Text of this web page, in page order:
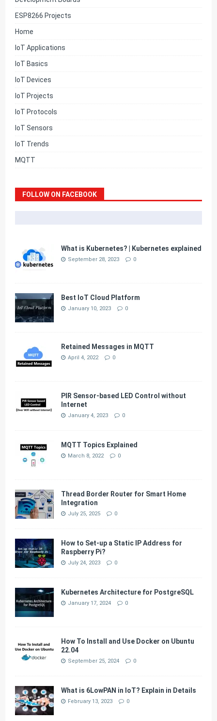
ESP8266 Projects
Home
IoT Applications
IoT Basics
IoT Devices
IoT Projects
IoT Protocols
IoT Sensors
IoT Trends
MQTT
FOLLOW ON FACEBOOK
What is Kubernetes? | Kubernetes explained
September 28, 2023 0
Best IoT Cloud Platform
January 10, 2023 0
Retained Messages in MQTT
April 4, 2022 0
PIR Sensor-based LED Control without
Internet
January 4, 2023 0
MQTT Topics Explained
March 8, 2022 0
Thread Border Router for Smart Home
Integration
July 25, 2025 0
How to Set-up a Static IP Address for
Raspberry Pi?
July 24, 2023 0
Kubernetes Architecture for PostgreSQL
January 17, 2024 0
How To Install and Use Docker on Ubuntu
22.04
September 25, 2024 0
What is 6LowPAN in IoT? Explain in Details
February 13, 2023 0